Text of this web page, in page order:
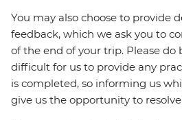
You may also choose to provide
feedback, which we ask you to
of the end of your trip. Please do
difficult for us to provide any
is completed, so informing us
give us the opportunity to